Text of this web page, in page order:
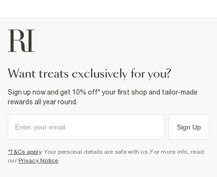
want treats exclusively for you?
Sign up now and get 10% off* your first shop and tailor-made
rewards all year round.
Sign Up
*T&Cs apply. Your personal details are safe with us. For more info, read
our Privacy Notice.